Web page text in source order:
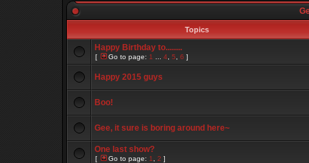
Topics
Happy Birthday to........
[ Go to page: 1 4 5 6 ]
Happy 2015 guys
Boo!
Gee, it sure is boring around here~
One last show?
[ Go to page: 1 2 ]